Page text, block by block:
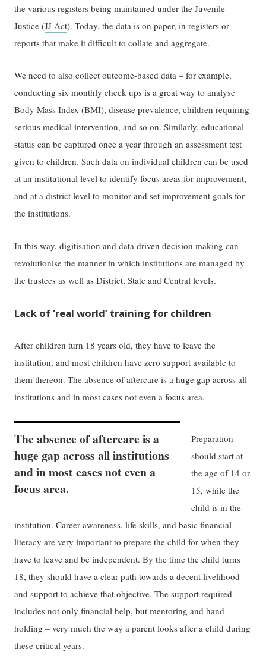
the various registers being maintained under the Juvenile
Justice (JJ Act). Today, the data is on paper, in registers or
reports that make it difficult to collate and aggregate.
We need to also collect outcome-based data – for example,
conducting six monthly check ups is a great way to analyse
Body Mass Index (BMI), disease prevalence, children requiring
serious medical intervention, and so on. Similarly, educational
status can be captured once a year through an assessment test
given to children. Such data on individual children can be used
at an institutional level to identify focus areas for improvement,
and at a district level to monitor and set improvement goals for
the institutions.
In this way, digitisation and data driven decision making can
revolutionise the manner in which institutions are managed by
the trustees as well as District, State and Central levels.
Lack of ‘real world’ training for children
After children turn 18 years old, they have to leave the
institution, and most children have zero support available to
them thereon. The absence of aftercare is a huge gap across all
institutions and in most cases not even a focus area.
The absence of aftercare is a
huge gap across all institutions
and in most cases not even a
focus area.
Preparation
should start at
the age of 14 or
15, while the
child is in the
institution. Career awareness, life skills, and basic financial
literacy are very important to prepare the child for when they
have to leave and be independent. By the time the child turns
18, they should have a clear path towards a decent livelihood
and support to achieve that objective. The support required
includes not only financial help, but mentoring and hand
holding – very much the way a parent looks after a child during
these critical years.